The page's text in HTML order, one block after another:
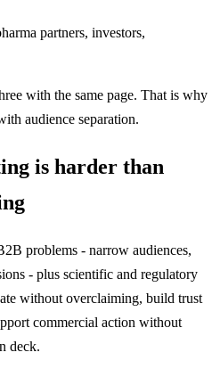
partners, investors,
with the same page. That is why
audience separation.
is harder than
problems - narrow audiences,
- plus scientific and regulatory
without overclaiming, build trust
commercial action without
deck.